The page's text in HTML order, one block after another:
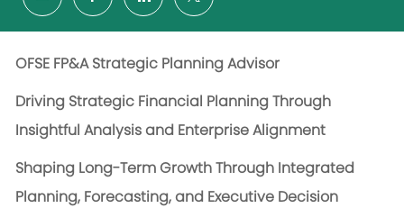
OFSE FP&A Strategic Planning Advisor
Driving Strategic Financial Planning Through
Insightful Analysis and Enterprise Alignment
Shaping Long-Term Growth Through Integrated
Planning, Forecasting, and Executive Decision